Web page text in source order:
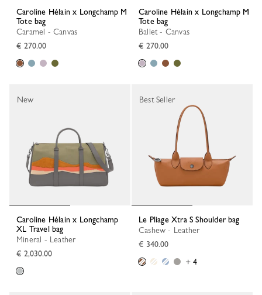
Caroline Hélain x Longchamp M
Tote bag
Caramel - Canvas
€ 270.00
Caroline Hélain x Longchamp M
Tote bag
Ballet - Canvas
€ 270.00
Caroline Hélain x Longchamp
XL Travel bag
Mineral - Leather
€ 2,030.00
New
Le Pliage Xtra S Shoulder bag
Cashew - Leather
€ 340.00
+ 4
Best Seller